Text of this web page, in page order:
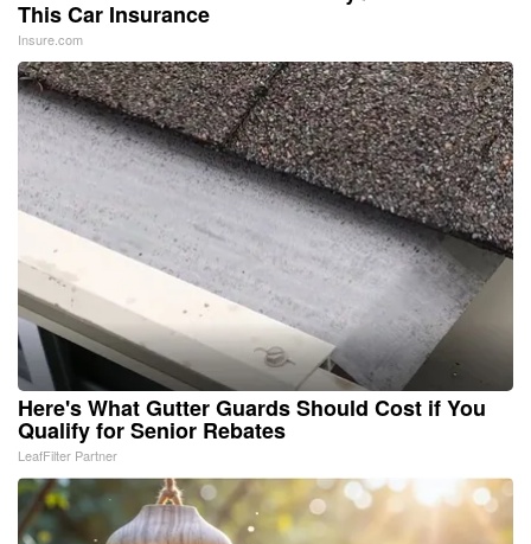
This Car Insurance
Insure.com
Here's What Gutter Guards Should Cost if You
Qualify for Senior Rebates
LeafFilter Partner